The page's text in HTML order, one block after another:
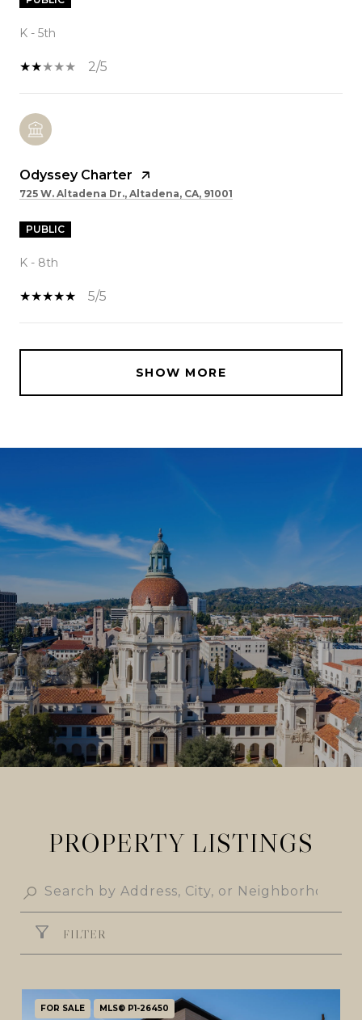
K - 5th
2/5
Odyssey Charter
725 W. Altadena Dr., Altadena, CA, 91001
PUBLIC
K - 8th
5/5
SHOW MORE
PROPERTY LISTINGS
FILTER
FOR SALE MLS® P1-26450